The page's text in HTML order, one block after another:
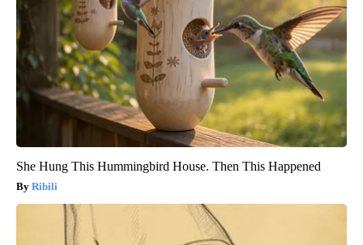
She Hung This Hummingbird House. Then This Happened
Ribili